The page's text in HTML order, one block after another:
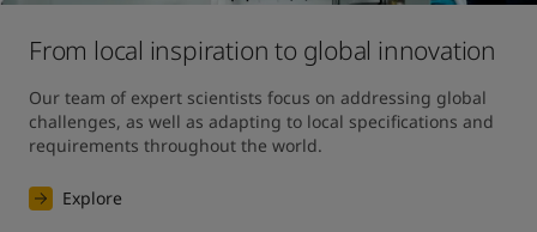
From local inspiration to global innovation
Our team of expert scientists focus on addressing global
challenges, as well as adapting to local specifications and
requirements throughout the world.
Explore